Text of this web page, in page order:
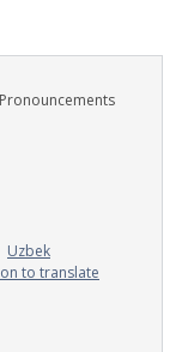
Uzbek
to translate